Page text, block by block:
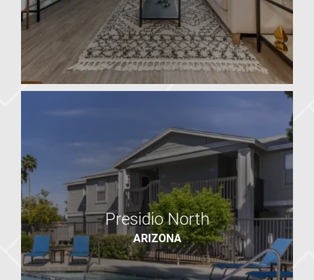
2025 West
AZ
Presidio North
ARIZONA